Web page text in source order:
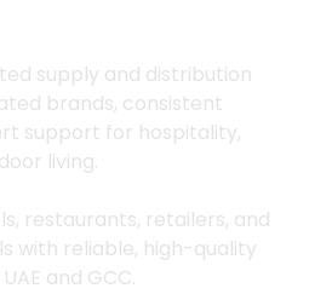
supply and distribution
brands, consistent
support for hospitality,
living.
restaurants, retailers, and
with reliable, high-quality
and GCC.